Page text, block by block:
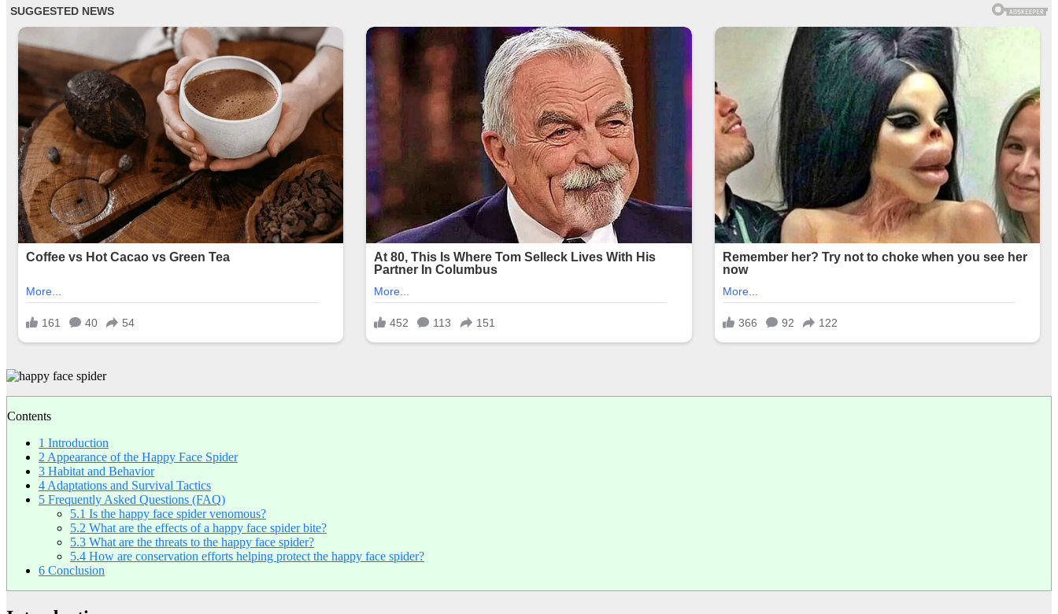
Contents
1 Introduction
2 Appearance of the Happy Face Spider
3 Habitat and Behavior
4 Adaptations and Survival Tactics
5 Frequently Asked Questions (FAQ)
5.1 Is the happy face spider venomous?
5.2 What are the effects of a happy face spider bite?
5.3 What are the threats to the happy face spider?
5.4 How are conservation efforts helping protect the happy face spider?
6 Conclusion